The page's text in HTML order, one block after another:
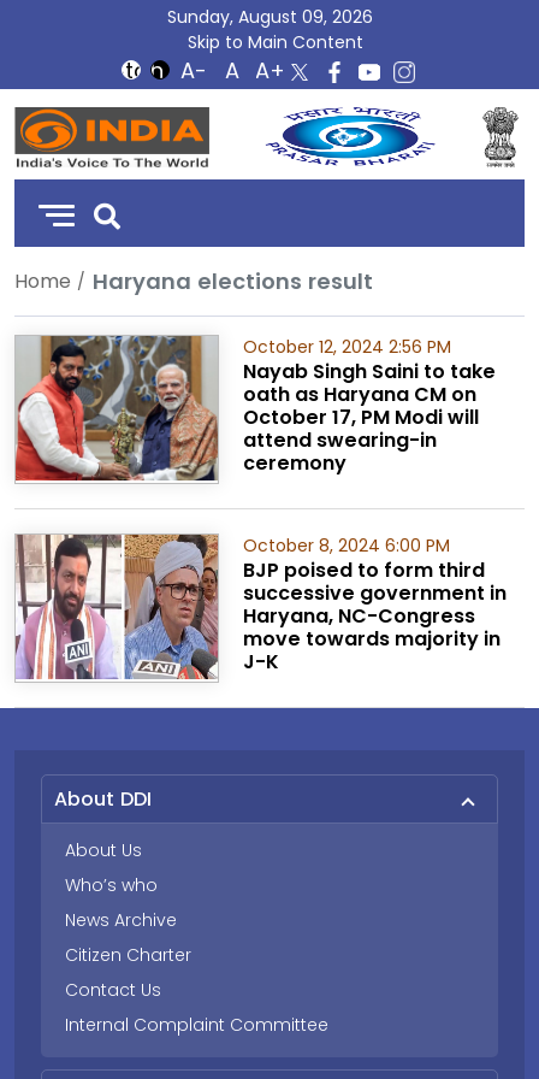
Sunday, August 09, 2026
Skip to Main Content
DD
India
Home Haryana elections result
October 12, 2024 2:56 PM
Nayab Singh Saini to take
oath as Haryana CM on
October 17, PM Modi will
attend swearing-in
ceremony
October 8, 2024 6:00 PM
BJP poised to form third
successive government in
Haryana, NC-Congress
move towards majority in
J-K
About DDI
About Us
Who’s who
News Archive
Citizen Charter
Contact Us
Internal Complaint Committee